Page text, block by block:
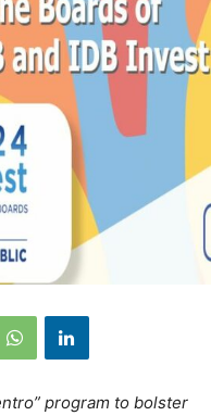
program to bolster